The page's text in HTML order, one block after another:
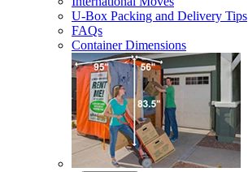
U-Box Packing and Delivery Tips
FAQs
Container Dimensions